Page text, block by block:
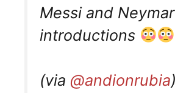
Messi and
introductions
(via @andionrubia)